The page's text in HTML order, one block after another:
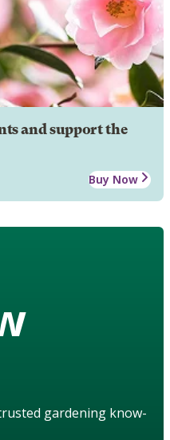
and support the
Buy Now
gardening know-